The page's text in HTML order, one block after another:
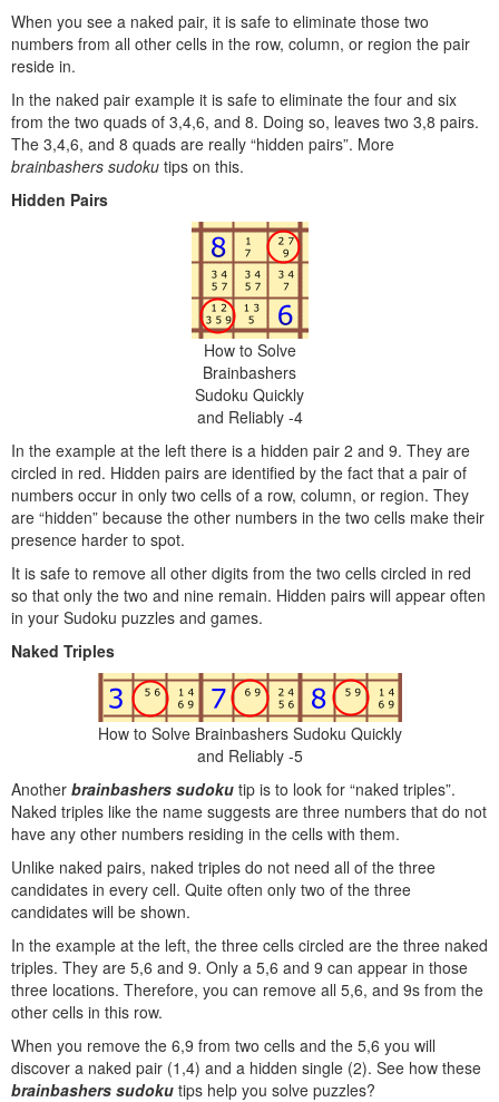
When you see a naked pair, it is safe to eliminate those two
numbers from all other cells in the row, column, or region the pair
reside in.
In the naked pair example it is safe to eliminate the four and six
from the two quads of 3,4,6, and 8. Doing so, leaves two 3,8 pairs.
The 3,4,6, and 8 quads are really “hidden pairs”. More
brainbashers sudoku tips on this.
Hidden Pairs
How to Solve
Brainbashers
Sudoku Quickly
and Reliably -4
In the example at the left there is a hidden pair 2 and 9. They are
circled in red. Hidden pairs are identified by the fact that a pair of
numbers occur in only two cells of a row, column, or region. They
are “hidden” because the other numbers in the two cells make their
presence harder to spot.
It is safe to remove all other digits from the two cells circled in red
so that only the two and nine remain. Hidden pairs will appear often
in your Sudoku puzzles and games.
Naked Triples
How to Solve Brainbashers Sudoku Quickly
and Reliably -5
Another brainbashers sudoku tip is to look for “naked triples”.
Naked triples like the name suggests are three numbers that do not
have any other numbers residing in the cells with them.
Unlike naked pairs, naked triples do not need all of the three
candidates in every cell. Quite often only two of the three
candidates will be shown.
In the example at the left, the three cells circled are the three naked
triples. They are 5,6 and 9. Only a 5,6 and 9 can appear in those
three locations. Therefore, you can remove all 5,6, and 9s from the
other cells in this row.
When you remove the 6,9 from two cells and the 5,6 you will
discover a naked pair (1,4) and a hidden single (2). See how these
brainbashers sudoku tips help you solve puzzles?